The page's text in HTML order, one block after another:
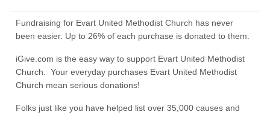
Fundraising for Evart United Methodist Church has never
been easier. Up to 26% of each purchase is donated to them.
iGive.com is the easy way to support Evart United Methodist
Church. Your everyday purchases Evart United Methodist
Church mean serious donations!
Folks just like you have helped list over 35,000 causes and